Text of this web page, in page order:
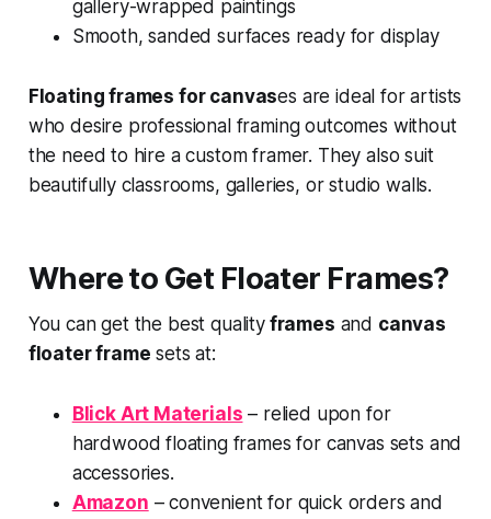
gallery-wrapped paintings
Smooth, sanded surfaces ready for display
Floating frames for canvases are ideal for artists
who desire professional framing outcomes without
the need to hire a custom framer. They also suit
beautifully classrooms, galleries, or studio walls.
Where to Get Floater Frames?
You can get the best qualityframes and canvas
floater frame sets at:
Blick Art Materials – relied upon for
hardwood floating frames for canvas sets and
accessories.
Amazon – convenient for quick orders and